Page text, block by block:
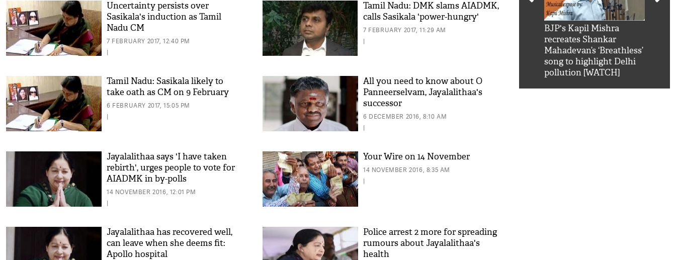
Uncertainty persists over
Sasikala's induction as Tamil
Nadu CM
7 FEBRUARY 2017, 12:40 PM
|
Tamil Nadu: DMK slams AIADMK,
calls Sasikala 'power-hungry'
7 FEBRUARY 2017, 11:29 AM
|
Tamil Nadu: Sasikala likely to
take oath as CM on 9 February
6 FEBRUARY 2017, 15:05 PM
|
All you need to know about O
Panneerselvam, Jayalalithaa's
successor
6 DECEMBER 2016, 8:10 AM
|
Jayalalithaa says 'I have taken
rebirth', urges people to vote for
AIADMK in by-polls
14 NOVEMBER 2016, 12:01 PM
|
Your Wire on 14 November
14 NOVEMBER 2016, 8:35 AM
|
Jayalalithaa has recovered well,
can leave when she deems fit:
Apollo hospital
Police arrest 2 more for spreading
rumours about Jayalalithaa's
health
'AskSRK': Shah Rukh
BJP's Kapil Mishra
recreates Shankar
Mahadevan’s ‘Breathless’
song to highlight Delhi
pollution [WATCH]